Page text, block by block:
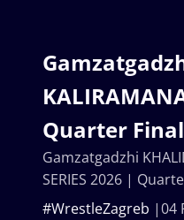
Quarter
04
#WrestleZagreb
Gamzatgadzhi
SERIES 2026 |